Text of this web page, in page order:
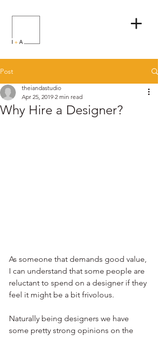
Post
Why Hire a Designer?
theiandastudio
Apr 25, 2019 2 min read
As someone that demands good value,
I can understand that some people are
reluctant to spend on a designer if they
feel it might be a bit frivolous.
Naturally being designers we have
some pretty strong opinions on the